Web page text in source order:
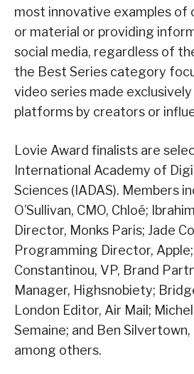
most innovative examples
or material or providing
social media, regardless of
the Best Series category
video series made exclusively
platforms by creators or
Lovie Award finalists are
International Academy of
Sciences (IADAS). Members
O’Sullivan, CMO, Chloé;
Director, Monks Paris; Jade
Programming Director,
Constantinou, VP, Brand
Manager, Highsnobiety;
London Editor, Air Mail;
Semaine; and Ben Silvertown,
among others.